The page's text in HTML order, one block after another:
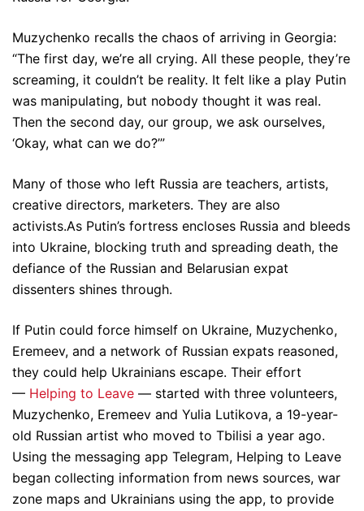
Muzychenko recalls the chaos of arriving in Georgia:
“The first day, we’re all crying. All these people, they’re
screaming, it couldn’t be reality. It felt like a play Putin
was manipulating, but nobody thought it was real.
Then the second day, our group, we ask ourselves,
‘Okay, what can we do?’”
Many of those who left Russia are teachers, artists,
creative directors, marketers. They are also
activists.As Putin’s fortress encloses Russia and bleeds
into Ukraine, blocking truth and spreading death, the
defiance of the Russian and Belarusian expat
dissenters shines through.
If Putin could force himself on Ukraine, Muzychenko,
Eremeev, and a network of Russian expats reasoned,
they could help Ukrainians escape. Their effort
— Helping to Leave — started with three volunteers,
Muzychenko, Eremeev and Yulia Lutikova, a 19-year-
old Russian artist who moved to Tbilisi a year ago.
Using the messaging app Telegram, Helping to Leave
began collecting information from news sources, war
zone maps and Ukrainians using the app, to provide